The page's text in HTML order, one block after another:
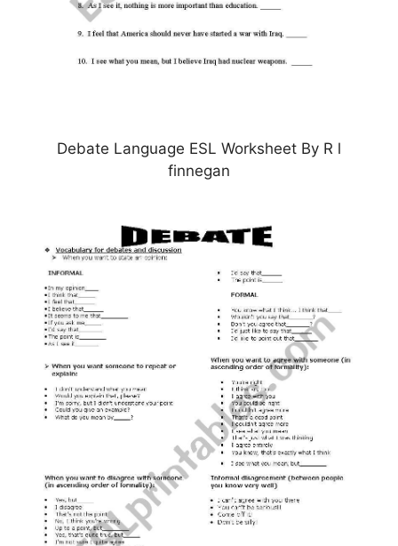
Debate Language ESL Worksheet By R l
finnegan